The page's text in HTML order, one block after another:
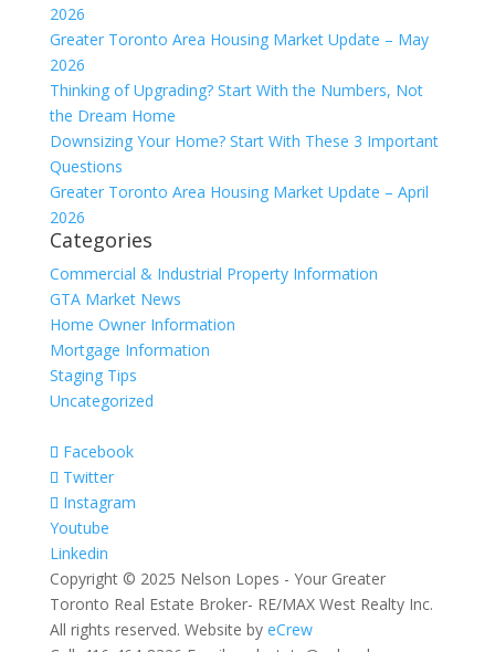
2026
Greater Toronto Area Housing Market Update – May
2026
Thinking of Upgrading? Start With the Numbers, Not
the Dream Home
Downsizing Your Home? Start With These 3 Important
Questions
Greater Toronto Area Housing Market Update – April
2026
Categories
Commercial & Industrial Property Information
GTA Market News
Home Owner Information
Mortgage Information
Staging Tips
Uncategorized
Facebook
Twitter
Instagram
Youtube
Linkedin
Copyright © 2025 Nelson Lopes - Your Greater
Toronto Real Estate Broker- RE/MAX West Realty Inc.
All rights reserved. Website by eCrew